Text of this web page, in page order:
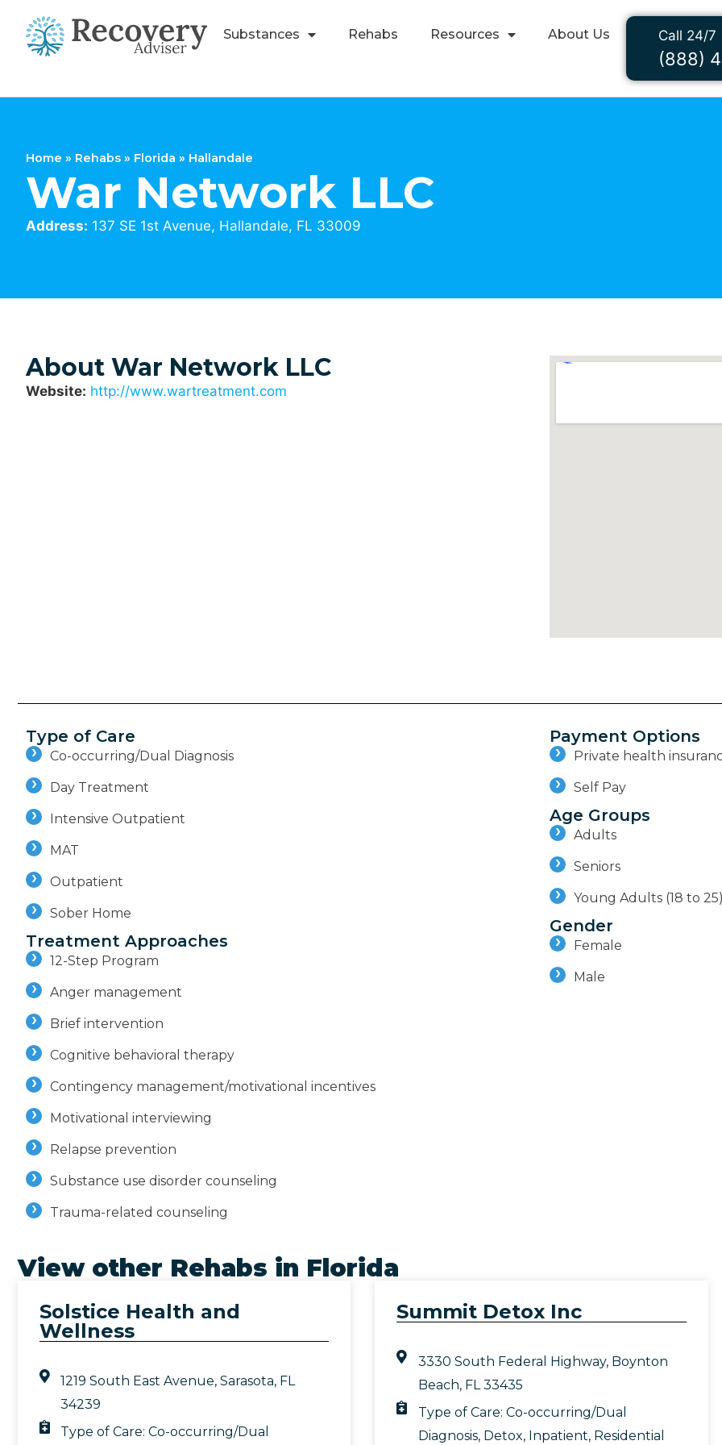
Substances Rehabs Resources About Us Call 24/7
(888)
Home » Rehabs » Florida » Hallandale
War Network LLC
Address: 137 SE 1st Avenue, Hallandale, FL 33009
About War Network LLC
Website: http://www.wartreatment.com
Type of Care
Co-occurring/Dual Diagnosis
Day Treatment
Intensive Outpatient
MAT
Outpatient
Sober Home
Treatment Approaches
12-Step Program
Anger management
Brief intervention
Cognitive behavioral therapy
Contingency management/motivational incentives
Motivational interviewing
Relapse prevention
Substance use disorder counseling
Trauma-related counseling
Payment Options
Private health
Self Pay
Age Groups
Adults
Seniors
Young Adults (18 to
Gender
Female
Male
View other Rehabs in Florida
Solstice Health and
Wellness
1219 South East Avenue, Sarasota, FL
34239
Type of Care:Co-occurring/Dual
Summit Detox Inc
3330 South Federal Highway, Boynton
Beach, FL 33435
Type of Care: Co-occurring/Dual
Diagnosis, Detox, Inpatient, Residential